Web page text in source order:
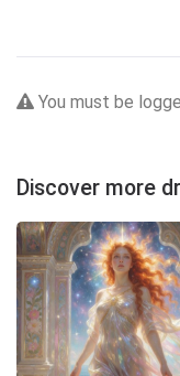
You must be
Discover more